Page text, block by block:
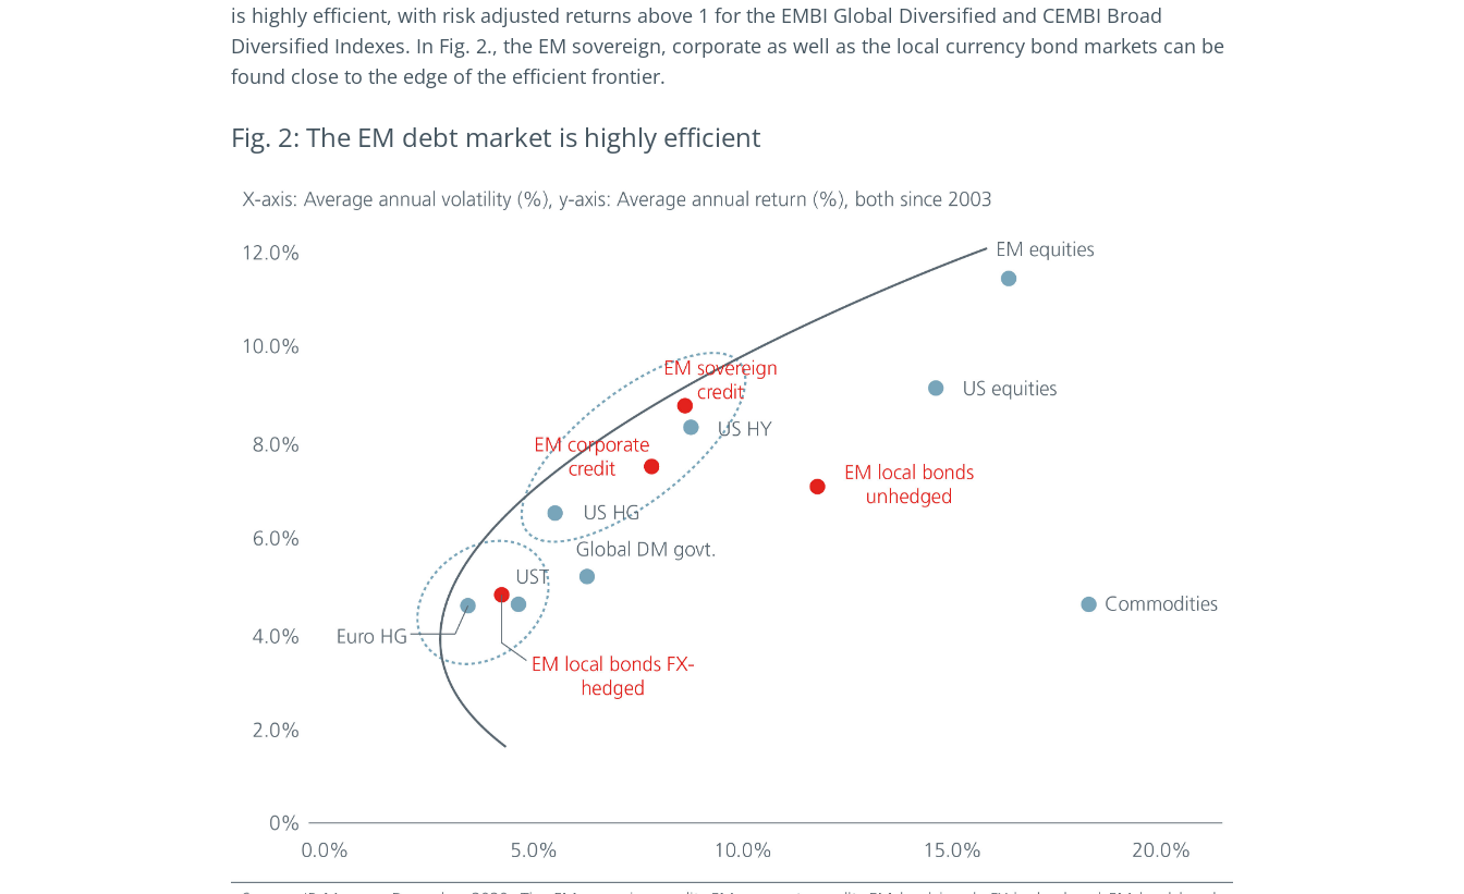
is highly efficient, with risk adjusted returns above 1 for the EMBI Global Diversified and CEMBI Broad
Diversified Indexes. In Fig. 2., the EM sovereign, corporate as well as the local currency bond markets can be
found close to the edge of the efficient frontier.
Fig. 2: The EM debt market is highly efficient